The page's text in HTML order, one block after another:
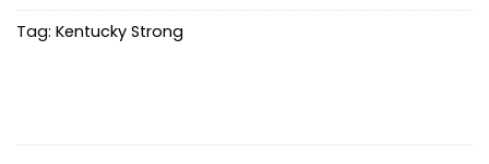
Tag: Kentucky Strong